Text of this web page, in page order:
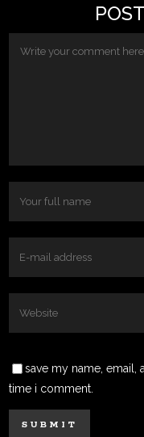
save my name, email,
time i comment.